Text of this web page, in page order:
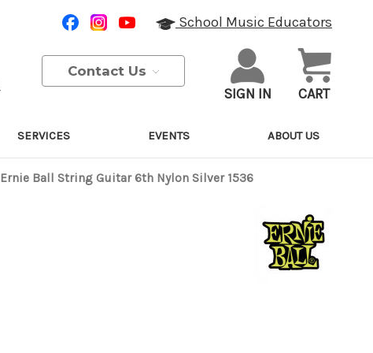
School Music Educators
Contact Us
SIGN IN CART
SERVICES EVENTS ABOUT US
Ernie Ball String Guitar 6th Nylon Silver 1536